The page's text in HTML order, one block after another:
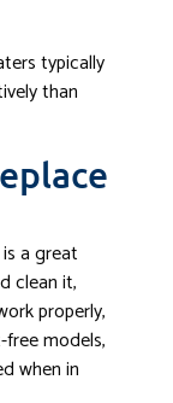
typically
than
a great
clean it,
properly,
models,
when in